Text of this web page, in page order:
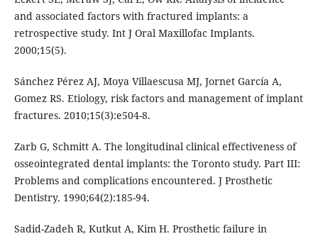
and associated factors with fractured implants: a
retrospective study. Int J Oral Maxillofac Implants.
2000;15(5).
Sánchez Pérez AJ, Moya Villaescusa MJ, Jornet García A,
Gomez RS. Etiology, risk factors and management of implant
fractures. 2010;15(3):e504-8.
Zarb G, Schmitt A. The longitudinal clinical effectiveness of
osseointegrated dental implants: the Toronto study. Part III:
Problems and complications encountered. J Prosthetic
Dentistry. 1990;64(2):185-94.
Sadid-Zadeh R, Kutkut A, Kim H. Prosthetic failure in